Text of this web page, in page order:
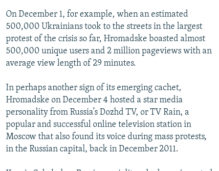
On December 1, for example, when an estimated
500,000 Ukrainians took to the streets in the largest
protest of the crisis so far, Hromadske boasted almost
500,000 unique users and 2 million pageviews with an
average view length of 29 minutes.
In perhaps another sign of its emerging cachet,
Hromadske on December 4 hosted a star media
personality from Russia’s Dozhd TV, or TV Rain, a
popular and successful online television station in
Moscow that also found its voice during mass protests,
in the Russian capital, back in December 2011.